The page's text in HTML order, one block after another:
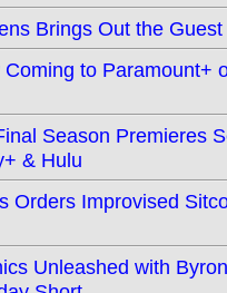
Brings Out the
to Paramount+
Season Premieres
& Hulu
Orders Improvised
Unleashed with